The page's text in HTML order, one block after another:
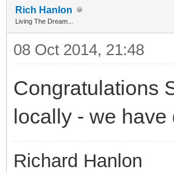
Rich Hanlon
Living The Dream...
08 Oct 2014, 21:48
Congratulations
locally - we
Richard Hanlon